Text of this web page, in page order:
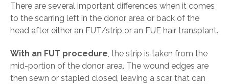
There are several important differences when it comes
to the scarring left in the donor area or back of the
head after either an FUT/strip or an FUE hair transplant.
With an FUT procedure, the strip is taken from the
mid-portion of the donor area. The wound edges are
then sewn or stapled closed, leaving a scar that can